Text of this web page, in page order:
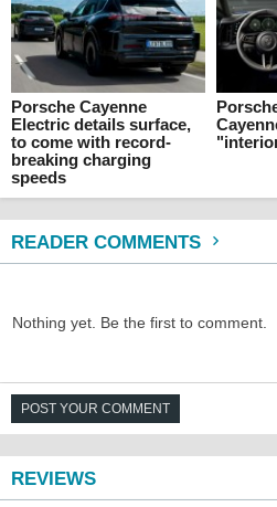
Porsche Cayenne
Electric details surface,
to come with record-
breaking charging
speeds
READER COMMENTS
Nothing yet. Be the first to comment.
POST YOUR COMMENT
REVIEWS